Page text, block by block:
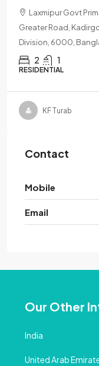
Laxmipur Govt
Greater Road,
Division, 6000,
2 1
RESIDENTIAL
KF Turab
Contact
Mobile
Email
Our Other
India
United Arab